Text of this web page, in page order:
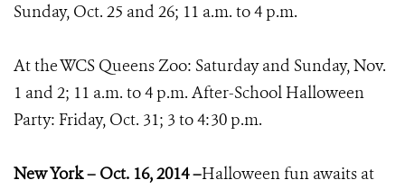
Sunday, Oct. 25 and 26; 11 a.m. to 4 p.m.
At the WCS Queens Zoo: Saturday and Sunday, Nov.
1 and 2; 11 a.m. to 4 p.m. After-School Halloween
Party: Friday, Oct. 31; 3 to 4:30 p.m.
New York – Oct. 16, 2014 –Halloween fun awaits at